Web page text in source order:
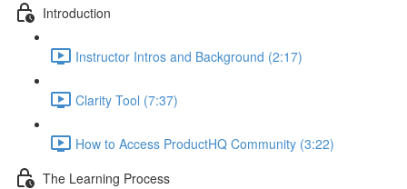
Introduction
Instructor Intros and Background (2:17)
Clarity Tool (7:37)
How to Access ProductHQ Community (3:22)
The Learning Process